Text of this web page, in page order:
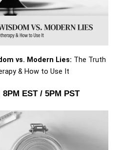
vs. Modern Lies: The Truth
& How to Use It
EST / 5PM PST